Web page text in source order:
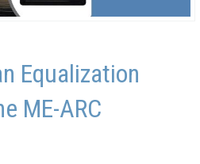
Equalization
ME-ARC